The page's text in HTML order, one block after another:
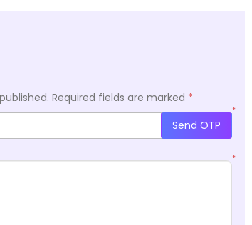
Required fields are marked *
*
Send OTP
*